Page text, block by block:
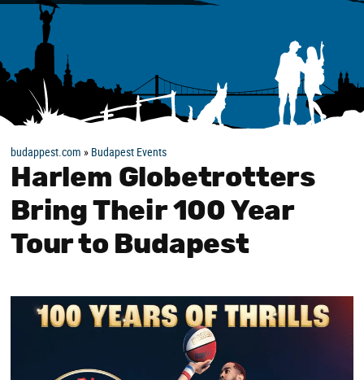
budappest.com » Budapest Events
Harlem Globetrotters
Bring Their 100 Year
Tour to Budapest